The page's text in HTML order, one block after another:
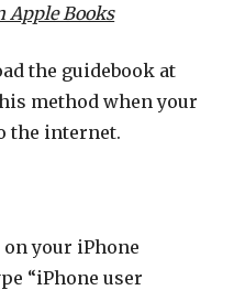
Apple Books
the guidebook at
method when your
the internet.
your iPhone
“iPhone user